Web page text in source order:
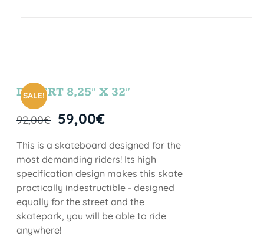
SALE!
DESERT 8,25″ X 32″
92,00€ 59,00€
This is a skateboard designed for the
most demanding riders! Its high
specification design makes this skate
practically indestructible - designed
equally for the street and the
skatepark, you will be able to ride
anywhere!